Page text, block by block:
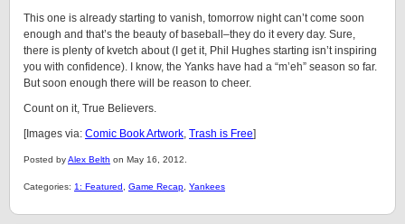
This one is already starting to vanish, tomorrow night can’t come soon
enough and that’s the beauty of baseball–they do it every day. Sure,
there is plenty of kvetch about (I get it, Phil Hughes starting isn’t inspiring
you with confidence). I know, the Yanks have had a “m’eh” season so far.
But soon enough there will be reason to cheer.
Count on it, True Believers.
[Images via: Comic Book Artwork, Trash is Free]
Posted byAlex Belth on May 16, 2012.
Categories: 1: Featured Game Recap Yankees